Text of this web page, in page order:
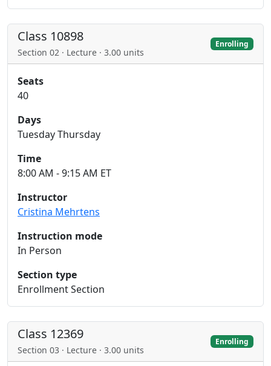
Class 10898
Section 02 · Lecture · 3.00 units
Enrolling
Seats
40
Days
Tuesday Thursday
Time
8:00 AM - 9:15 AM ET
Instructor
Cristina Mehrtens
Instruction mode
In Person
Section type
Enrollment Section
Class 12369
Section 03 · Lecture · 3.00 units
Enrolling